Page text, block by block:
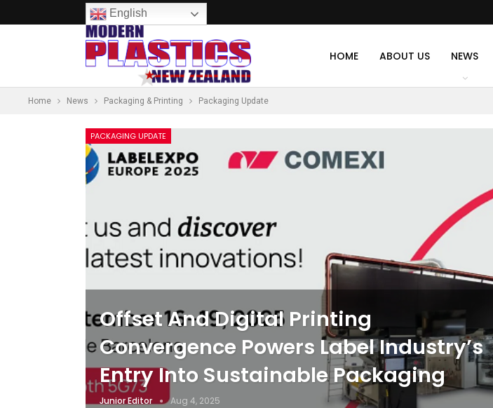
English
HOME ABOUT US NEWS
Home News Packaging & Printing Packaging Update
PACKAGING UPDATE
Offset And Digital Printing
Convergence Powers Label Industry’s
Entry Into Sustainable Packaging
Junior Editor Aug 4, 2025